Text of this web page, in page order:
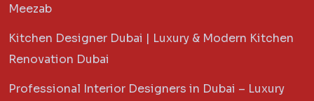
Meezab
Kitchen Designer Dubai | Luxury & Modern Kitchen
Renovation Dubai
Professional Interior Designers in Dubai – Luxury